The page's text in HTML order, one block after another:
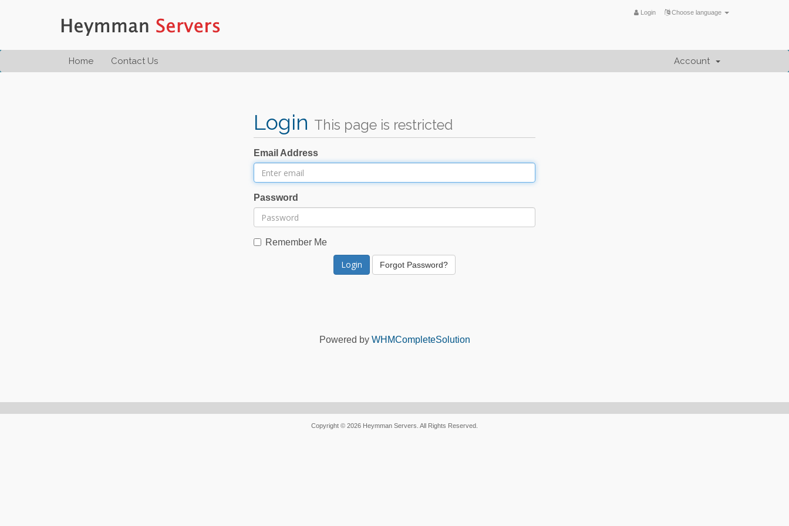
Choose language
Login
Home Contact Us Account
Login This page is restricted
Email Address
Password
Remember Me
Forgot Password?
Powered by WHMCompleteSolution
Copyright © 2026 Heymman Servers. All Rights Reserved.